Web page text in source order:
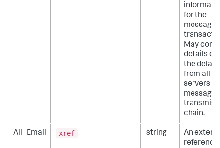
for the
message
May
details of
the delays
from all
servers in
message
chain.
All_Email xref string
An
reference.